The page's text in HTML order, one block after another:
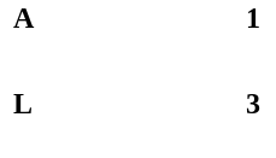
A 1
L 3